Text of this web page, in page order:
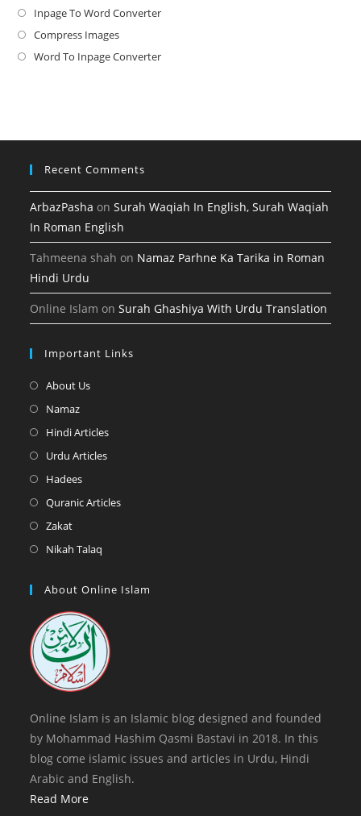
in
new
Inpage To Word ConverterOpens
a
Compress ImagesOpens
in
Word To Inpage ConverterOpens
tab
Recent Comments
ArbazPasha onSurah Waqiah In English, Surah Waqiah
In Roman English
Tahmeena shah on Namaz Parhne Ka Tarika in Roman
Hindi Urdu
Online Islam onSurah Ghashiya With Urdu Translation
Important Links
About UsOpens
a
tab
NamazOpens
in
tab
Hindi ArticlesOpens
tab
Urdu ArticlesOpens
a
HadeesOpens
in
tab
Quranic ArticlesOpens
tab
ZakatOpens
in
new
Nikah Talaq
a
tab
About Online Islam
Online Islam is an Islamic blog designed and founded
by Mohammad Hashim Qasmi Bastavi in 2018. In this
blog come islamic issues and articles in Urdu, Hindi
Arabic and English.
Read More